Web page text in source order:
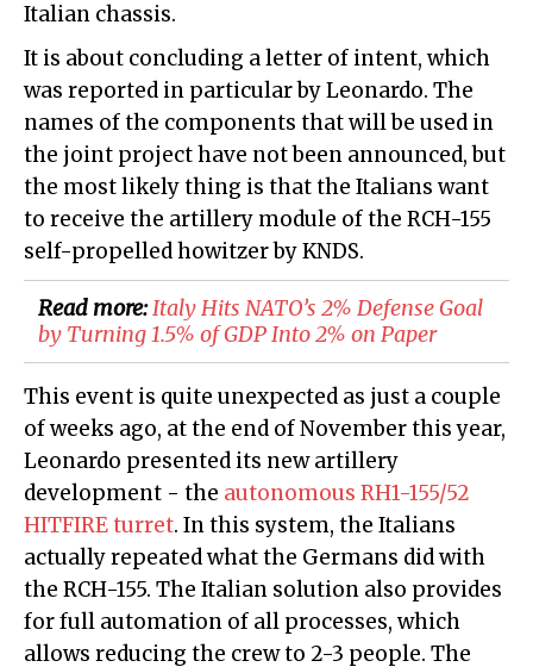
Italian chassis.
It is about concluding a letter of intent, which
was reported in particular by Leonardo. The
names of the components that will be used in
the joint project have not been announced, but
the most likely thing is that the Italians want
to receive the artillery module of the RCH-155
self-propelled howitzer by KNDS.
Read more:Italy Hits NATO’s 2% Defense Goal
by Turning 1.5% of GDP Into 2% on Paper
This event is quite unexpected as just a couple
of weeks ago, at the end of November this year,
Leonardo presented its new artillery
development - the autonomous RH1-155/52
HITFIRE turret. In this system, the Italians
actually repeated what the Germans did with
the RCH-155. The Italian solution also provides
for full automation of all processes, which
allows reducing the crew to 2-3 people. The